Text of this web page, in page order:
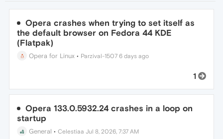
Opera crashes when trying to set itself as
the default browser on Fedora 44 KDE
(Flatpak)
Opera for Linux • Parzival-1507 6 days ago
1
Opera 133.0.5932.24 crashes in a loop on
startup
General •Celestiaa Jul 8, 2026, 7:37 AM